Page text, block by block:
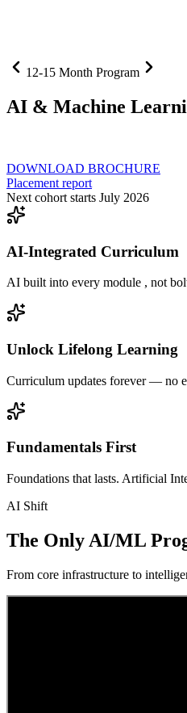
12-15 Month Program
AI & Machine
DOWNLOAD BROCHURE
Placement report
Next cohort starts July 2026
AI-Integrated Curriculum
AI built into every module , not
Unlock Lifelong Learning
Curriculum updates forever — no
Fundamentals First
Foundations that lasts. Artificial
AI Shift
The Only AI/ML
From core infrastructure to